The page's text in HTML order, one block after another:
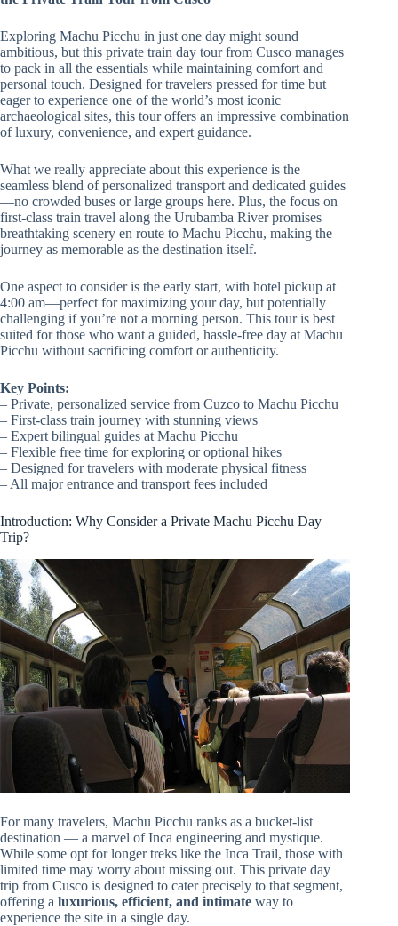
Exploring Machu Picchu in just one day might sound
ambitious, but this private train day tour from Cusco manages
to pack in all the essentials while maintaining comfort and
personal touch. Designed for travelers pressed for time but
eager to experience one of the world’s most iconic
archaeological sites, this tour offers an impressive combination
of luxury, convenience, and expert guidance.
What we really appreciate about this experience is the
seamless blend of personalized transport and dedicated guides
—no crowded buses or large groups here. Plus, the focus on
first-class train travel along the Urubamba River promises
breathtaking scenery en route to Machu Picchu, making the
journey as memorable as the destination itself.
One aspect to consider is the early start, with hotel pickup at
4:00 am—perfect for maximizing your day, but potentially
challenging if you’re not a morning person. This tour is best
suited for those who want a guided, hassle-free day at Machu
Picchu without sacrificing comfort or authenticity.
Key Points:
– Private, personalized service from Cuzco to Machu Picchu
– First-class train journey with stunning views
– Expert bilingual guides at Machu Picchu
– Flexible free time for exploring or optional hikes
– Designed for travelers with moderate physical fitness
– All major entrance and transport fees included
Introduction: Why Consider a Private Machu Picchu Day
Trip?
For many travelers, Machu Picchu ranks as a bucket-list
destination — a marvel of Inca engineering and mystique.
While some opt for longer treks like the Inca Trail, those with
limited time may worry about missing out. This private day
trip from Cusco is designed to cater precisely to that segment,
offering a luxurious, efficient, and intimate way to
experience the site in a single day.